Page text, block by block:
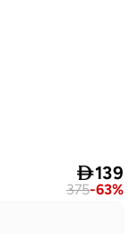
139
375-63%